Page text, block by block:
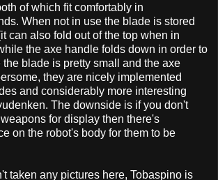
of which fit comfortably in
When not in use the blade is stored
can also fold out of the top when in
the axe handle folds down in order to
blade is pretty small and the axe
they are nicely implemented
and considerably more interesting
The downside is if you don't
for display then there's
on the robot's body for them to be
taken any pictures here, Tobaspino is